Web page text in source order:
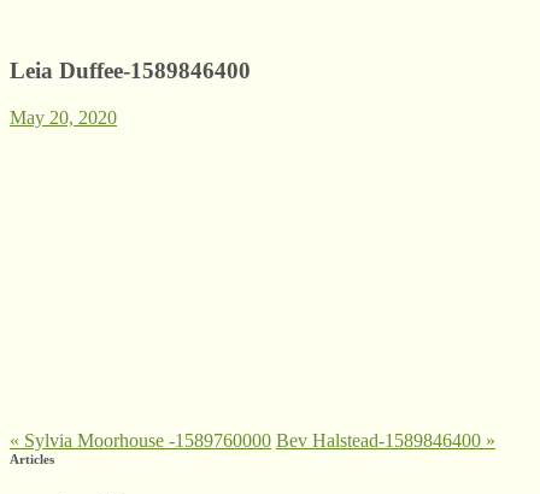
Leia Duffee-1589846400
May 20, 2020
« Sylvia Moorhouse -1589760000 Bev Halstead-1589846400 »
Articles